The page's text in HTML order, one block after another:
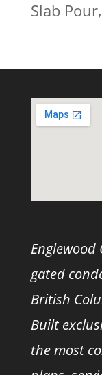
Slab
gated
British
Built
the most